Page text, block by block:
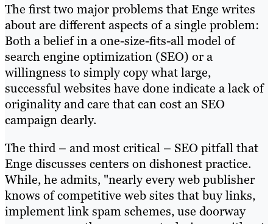
The first two major problems that Enge writes
about are different aspects of a single problem:
Both a belief in a one-size-fits-all model of
search engine optimization (SEO) or a
willingness to simply copy what large,
successful websites have done indicate a lack of
originality and care that can cost an SEO
campaign dearly.
The third – and most critical – SEO pitfall that
Enge discusses centers on dishonest practice.
While, he admits, "nearly every web publisher
knows of competitive web sites that buy links,
implement link spam schemes, use doorway